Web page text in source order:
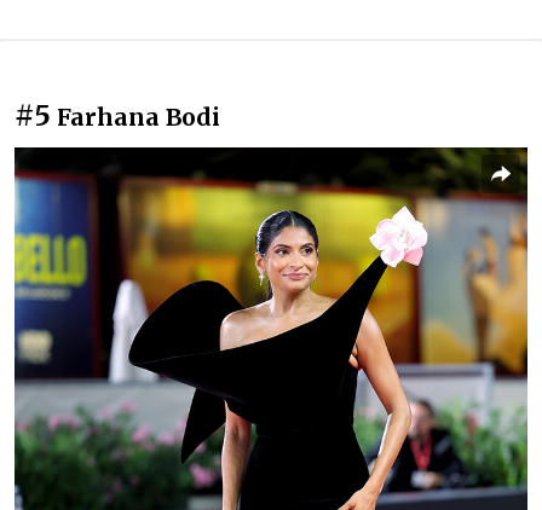
#5 Farhana Bodi